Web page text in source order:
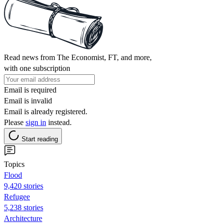
Read news from The Economist, FT, and more,
with one subscription
Email is required
Email is invalid
Email is already registered.
Please sign in instead.
Start reading
Topics
Flood
9,420 stories
Refugee
5,238 stories
Architecture